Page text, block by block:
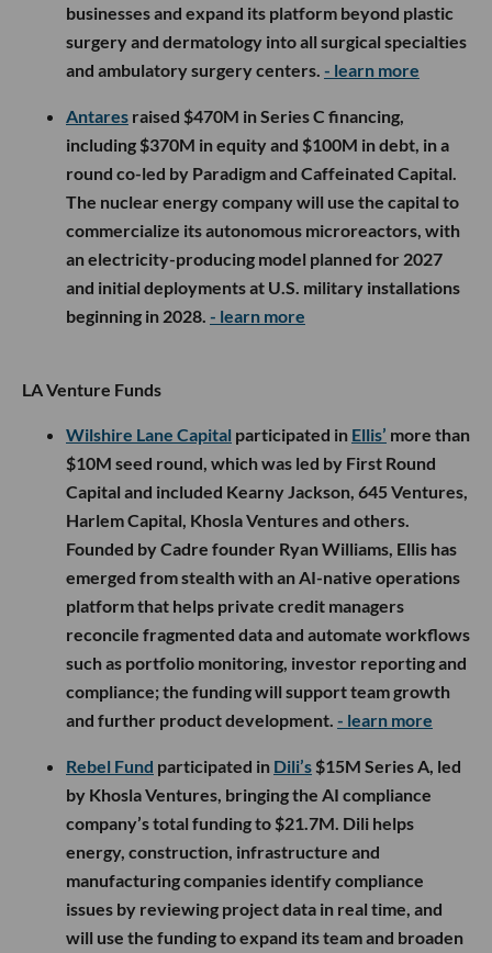
businesses and expand its platform beyond plastic
surgery and dermatology into all surgical specialties
and ambulatory surgery centers. - learn more
Antares raised $470M in Series C financing,
including $370M in equity and $100M in debt, in a
round co-led by Paradigm and Caffeinated Capital.
The nuclear energy company will use the capital to
commercialize its autonomous microreactors, with
an electricity-producing model planned for 2027
and initial deployments at U.S. military installations
beginning in 2028. - learn more
LA Venture Funds
Wilshire Lane Capital participated in Ellis’ more than
$10M seed round, which was led by First Round
Capital and included Kearny Jackson, 645 Ventures,
Harlem Capital, Khosla Ventures and others.
Founded by Cadre founder Ryan Williams, Ellis has
emerged from stealth with an AI-native operations
platform that helps private credit managers
reconcile fragmented data and automate workflows
such as portfolio monitoring, investor reporting and
compliance; the funding will support team growth
and further product development. - learn more
Rebel Fund participated in Dili’s $15M Series A, led
by Khosla Ventures, bringing the AI compliance
company’s total funding to $21.7M. Dili helps
energy, construction, infrastructure and
manufacturing companies identify compliance
issues by reviewing project data in real time, and
will use the funding to expand its team and broaden